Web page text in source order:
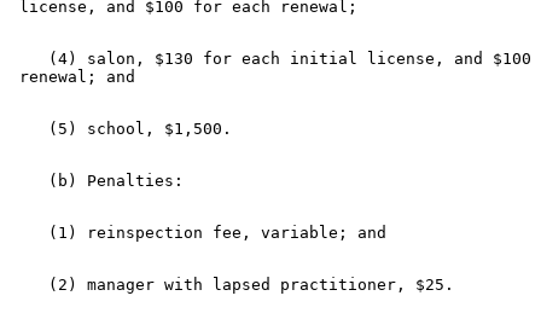
(4) salon, $130 for each initial license, and